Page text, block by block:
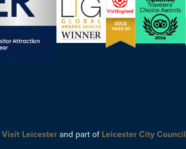
Visit Leicester and part of Leicester City Council